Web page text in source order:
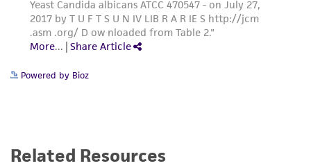
Powered by Bioz
Related Resources